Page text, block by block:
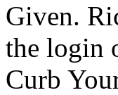
Given.
the login
Curb